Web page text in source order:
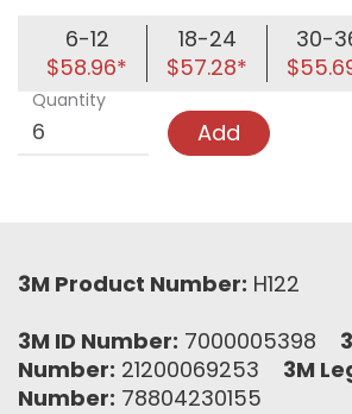
6-12
$58.96*
18-24
$57.28*
30-
Quantity
Add
3M Product Number: H122
3M ID Number: 7000005398
Number: 21200069253 3M
Number: 78804230155